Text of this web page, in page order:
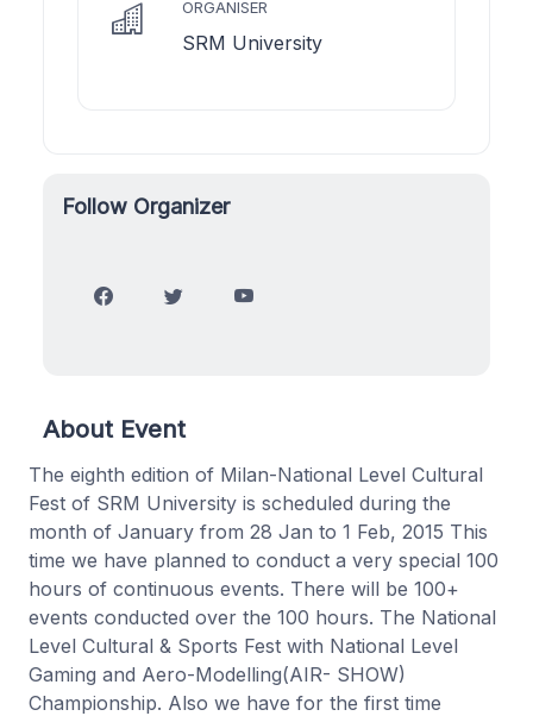
ORGANISER
SRM University
Follow Organizer
About Event
The eighth edition of Milan-National Level Cultural
Fest of SRM University is scheduled during the
month of January from 28 Jan to 1 Feb, 2015 This
time we have planned to conduct a very special 100
hours of continuous events. There will be 100+
events conducted over the 100 hours. The National
Level Cultural & Sports Fest with National Level
Gaming and Aero-Modelling(AIR- SHOW)
Championship. Also we have for the first time